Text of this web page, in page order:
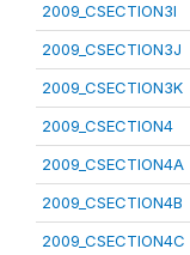
2009_CSECTION3I
2009_CSECTION3J
2009_CSECTION3K
2009_CSECTION4
2009_CSECTION4A
2009_CSECTION4B
2009_CSECTION4C